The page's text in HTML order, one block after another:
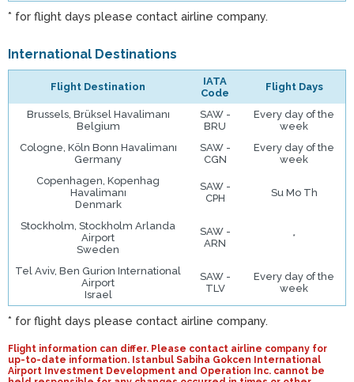
* for flight days please contact airline company.
International Destinations
Flight Destination
IATA
Code
Flight Days
Brussels, Brüksel Havalimanı
Belgium
SAW -
BRU
Every day of the
week
Cologne, Köln Bonn Havalimanı
Germany
SAW -
CGN
Every day of the
week
Copenhagen, Kopenhag
Havalimanı
Denmark
SAW -
CPH
Su Mo Th
Stockholm, Stockholm Arlanda
Airport
Sweden
SAW -
ARN
*
Tel Aviv, Ben Gurion International
Airport
Israel
SAW -
TLV
Every day of the
week
* for flight days please contact airline company.
Flight information can differ. Please contact airline company for
up-to-date information. Istanbul Sabiha Gokcen International
Airport Investment Development and Operation Inc. cannot be